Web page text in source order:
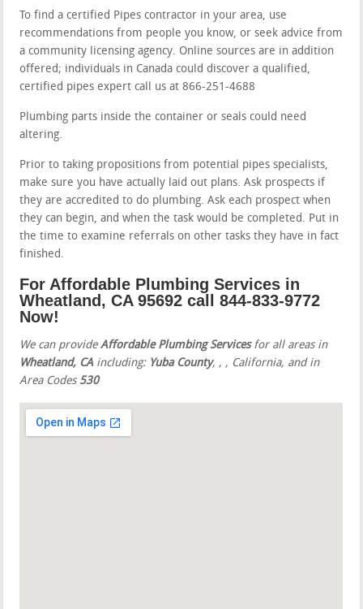
To find a certified Pipes contractor in your area, use
recommendations from people you know, or seek advice from
a community licensing agency. Online sources are in addition
offered; individuals in Canada could discover a qualified,
certified pipes expert call us at 866-251-4688
Plumbing parts inside the container or seals could need
altering.
Prior to taking propositions from potential pipes specialists,
make sure you have actually laid out plans. Ask prospects if
they are accredited to do plumbing. Ask each prospect when
they can begin, and when the task would be completed. Put in
the time to examine referrals on other tasks they have in fact
finished.
For Affordable Plumbing Services in
Wheatland, CA 95692 call 844-833-9772
Now!
We can provideAffordable Plumbing Servicesfor all areas in
Wheatland, CA including: Yuba County, , , California, and in
Area Codes 530